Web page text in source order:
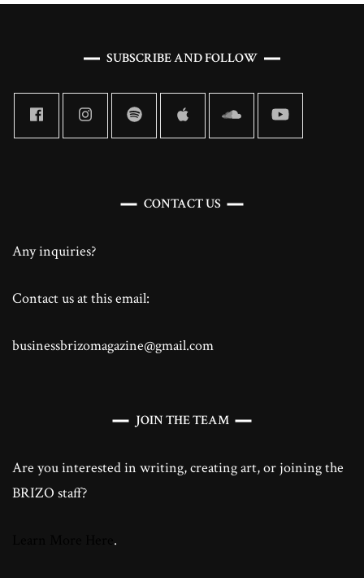
SUBSCRIBE AND FOLLOW
CONTACT US
Any inquiries?
Contact us at this email:
businessbrizomagazine@gmail.com
JOIN THE TEAM
Are you interested in writing, creating art, or joining the
BRIZO staff?
.